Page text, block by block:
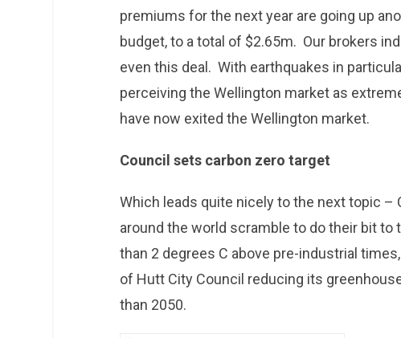
premiums for the next year are going up
budget, to a total of $2.65m. Our brokers
even this deal. With earthquakes in
perceiving the Wellington market as
have now exited the Wellington market.
Council sets carbon zero target
Which leads quite nicely to the next topic
around the world scramble to do their bit to
than 2 degrees C above pre-industrial
of Hutt City Council reducing its
than 2050.